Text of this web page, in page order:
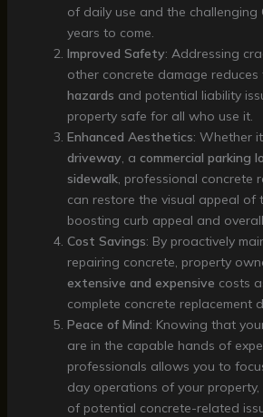
of daily use and the challenging
years to come.
Improved Safety: Addressing
other concrete damage reduces
hazards and potential liability
property safe for all who use it.
Enhanced Aesthetics: Whether
driveway , a commercial parking
sidewalk, professional concrete
can restore the visual appeal of
boosting curb appeal and overall
Cost Savings: By proactively
repairing concrete, property
extensive and expensive costs
complete concrete replacement
Peace of Mind: Knowing that
are in the capable hands of
professionals allows you to
day operations of your
of potential concrete-related